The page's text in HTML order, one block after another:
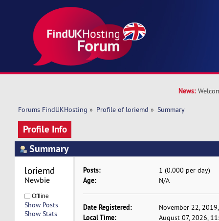
News:
Forums FindUKHosting » Profile of loriemd » Summary
Profile Info
Summary
loriemd
Newbie
Offline
Show Posts
Show Stats
Posts: 1 (0.000 per day)
Age: N/A
Date Registered: November 22,
Local Time: August 07, 2026,